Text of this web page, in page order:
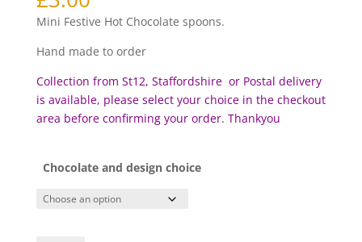
rating
Mini Festive Hot Chocolate spoons.
Hand made to order
Collection from St12, Staffordshire or Postal delivery
is available, please select your choice in the checkout
area before confirming your order. Thankyou
Chocolate and design choice